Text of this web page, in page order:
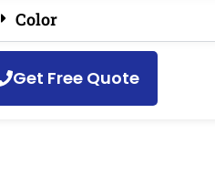
Color
Get Free Quote